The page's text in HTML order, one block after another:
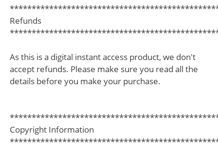
Refunds
As this is a digital instant access product, we don't
accept refunds. Please make sure you read all the
details before you make your purchase.
Copyright Information